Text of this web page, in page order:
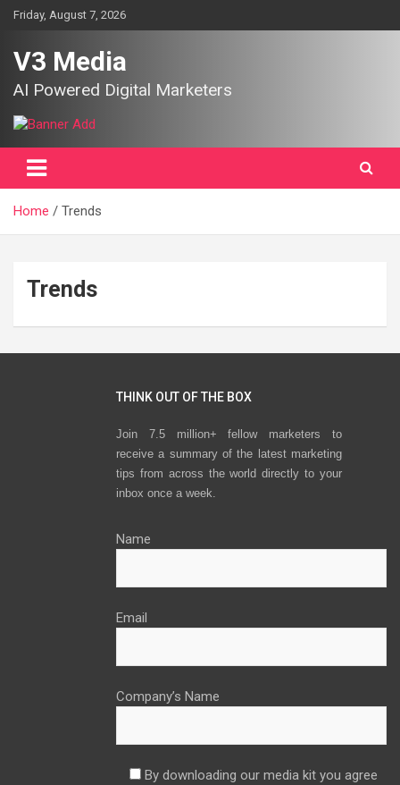
SkipFriday, August 7, 2026
V3 Media
AI Powered Digital Marketers
Home Trends
Trends
THINK OUT OF THE BOX
Join 7.5 million+ fellow marketers to
receive a summary of the latest marketing
tips from across the world directly to your
inbox once a week.
Name
Email
Company’s Name
By downloading our media kit you agree